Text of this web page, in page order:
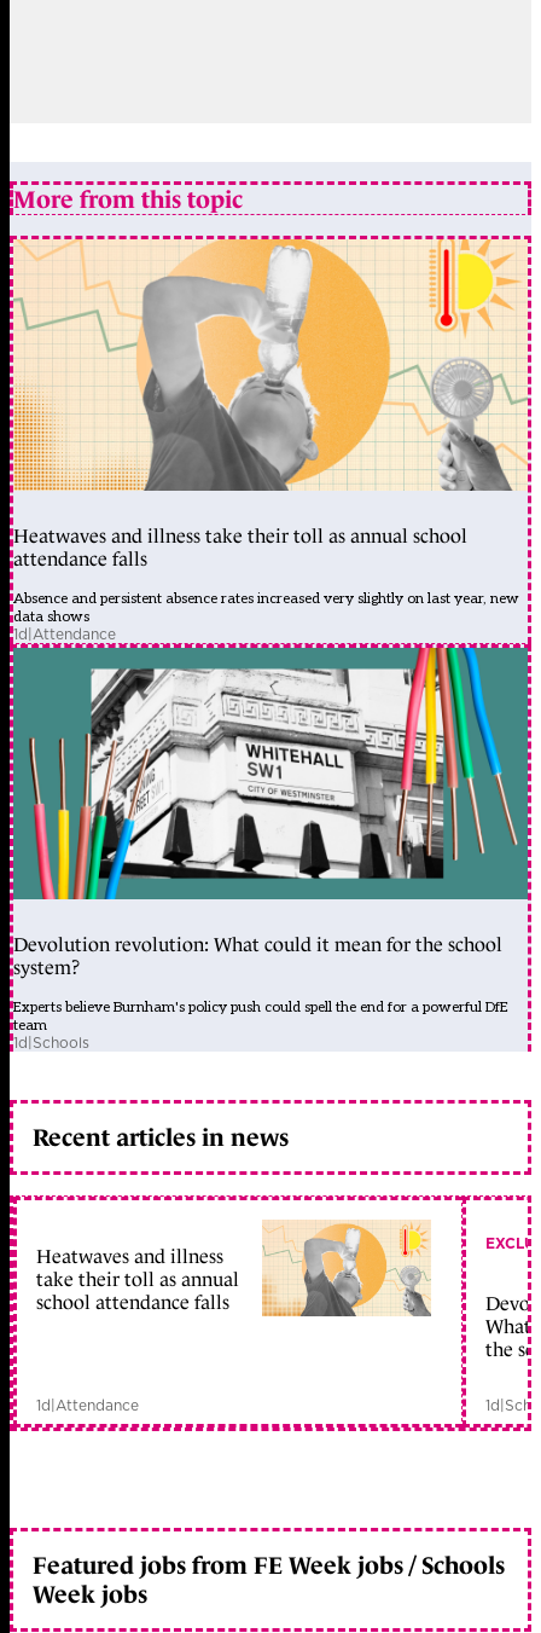
More from this topic
Heatwaves and illness take their toll as annual school
attendance falls
Absence and persistent absence rates increased very slightly on last year, new
data shows
1d|Attendance
Devolution revolution: What could it mean for the school
system?
Experts believe Burnham's policy push could spell the end for a powerful DfE
team
1d|Schools
Recent articles in news
Heatwaves and illness
take their toll as annual
school attendance falls
1d|Attendance
What
the
1d|
Featured jobs from FE Week jobs / Schools
Week jobs